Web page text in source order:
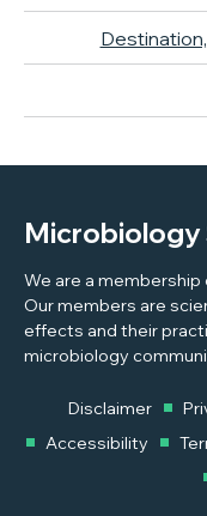
We are a
Our members are
effects and their
microbiology
Disclaimer
Accessibility